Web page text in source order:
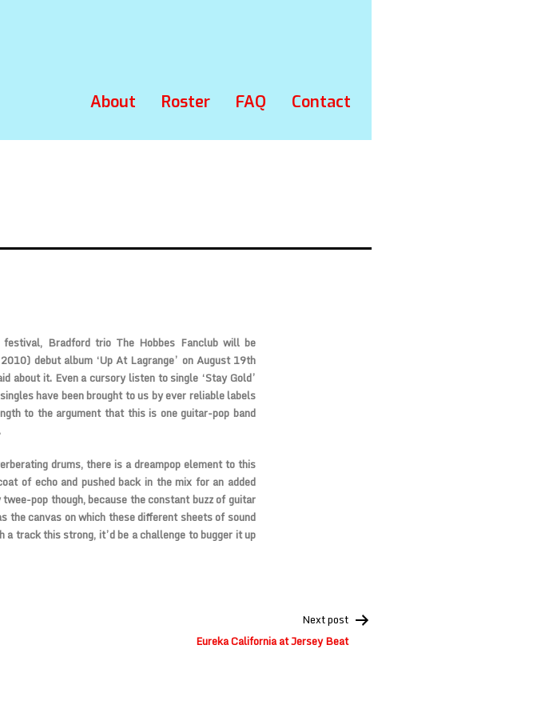
About Roster FAQ Contact
festival, Bradford trio The Hobbes Fanclub will be
debut album ‘Up At Lagrange’ on August 19th
about it. Even a cursory listen to single ‘Stay Gold’
have been brought to us by ever reliable labels
to the argument that this is one guitar-pop band
drums, there is a dreampop element to this
of echo and pushed back in the mix for an added
pop though, because the constant buzz of guitar
the canvas on which these different sheets of sound
track this strong, it’d be a challenge to bugger it up
Next post
Eureka California at Jersey Beat